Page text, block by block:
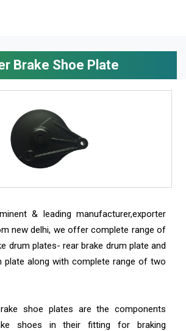
Brake Shoe Plate
& leading manufacturer,exporter
new delhi, we offer complete range of
drum plates- rear brake drum plate and
plate along with complete range of two
shoe plates are the components
shoes in their fitting for braking